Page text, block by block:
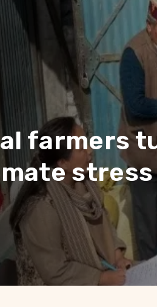
farmers
stress